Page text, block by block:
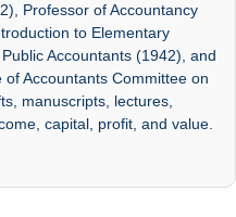
Professor of Accountancy
to Elementary
Accountants (1942), and
Accountants Committee on
manuscripts, lectures,
capital, profit, and value.